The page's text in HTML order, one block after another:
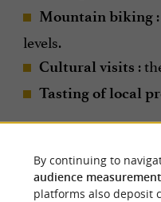
Mountain biking:
levels.
Cultural visits :
Tasting of local
By continuing to
audience measurement
platforms also deposit